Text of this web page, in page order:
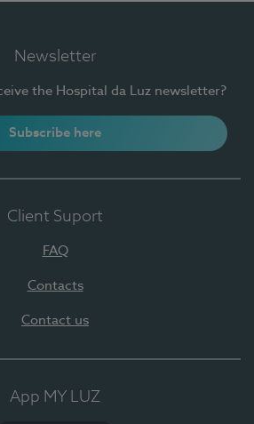
Newsletter
the Hospital da Luz newsletter?
Subscribe here
Client Suport
FAQ
Contacts
Contact us
App MY LUZ